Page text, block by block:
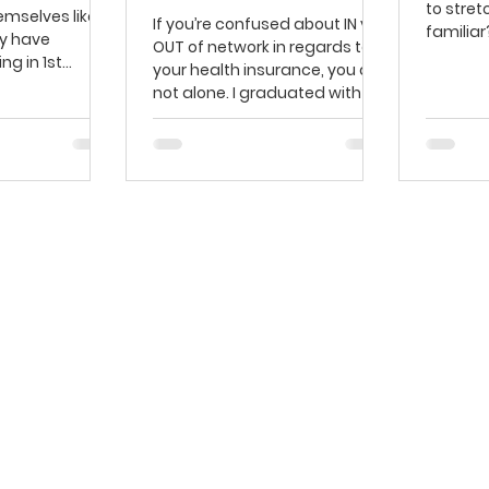
like
have
in 1st
If you’re confused about IN vs.
OUT of network in regards to
your health insurance, you are
not alone. I graduated with a
Doctor of...
to